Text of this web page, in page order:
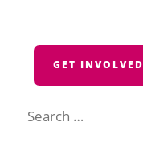
GET INVOLVED
for: